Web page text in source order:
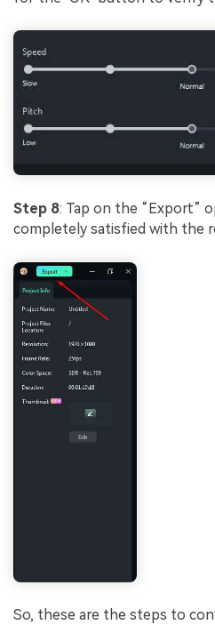
Step 8: Tap on the “Export”
completely satisfied with the
So, these are the steps to